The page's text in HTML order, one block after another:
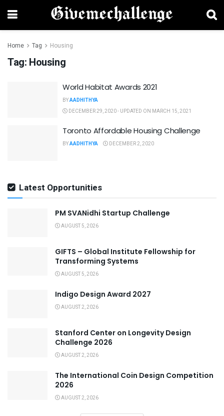
Home Tag Housing
Tag: Housing
World Habitat Awards 2021
BYAADHITHYA
DECEMBER 29, 2020 - UPDATED ON MARCH 15, 2021
Toronto Affordable Housing Challenge
BYAADHITHYA DECEMBER 2, 2020
Latest Opportunities
PM SVANidhi Startup Challenge
AUGUST 5, 2026
GIFTS – Global Institute Fellowship for
Transforming Systems
AUGUST 5, 2026
Indigo Design Award 2027
AUGUST 2, 2026
Stanford Center on Longevity Design
Challenge 2026
AUGUST 2, 2026
The International Coin Design Competition
2026
AUGUST 2, 2026